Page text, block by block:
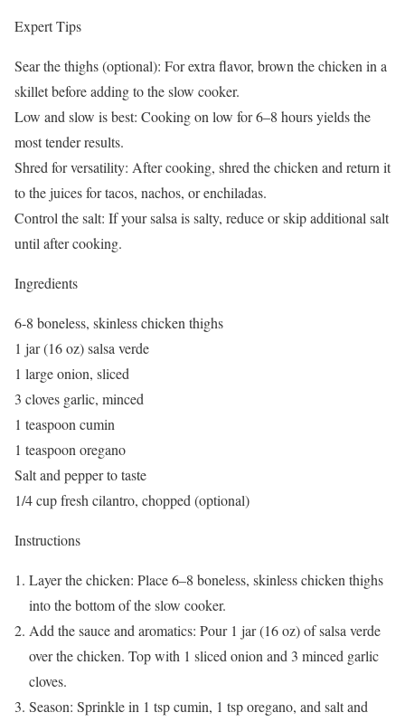
Expert Tips
Sear the thighs (optional): For extra flavor, brown the chicken in a
skillet before adding to the slow cooker.
Low and slow is best: Cooking on low for 6–8 hours yields the
most tender results.
Shred for versatility: After cooking, shred the chicken and return it
to the juices for tacos, nachos, or enchiladas.
Control the salt: If your salsa is salty, reduce or skip additional salt
until after cooking.
Ingredients
6-8 boneless, skinless chicken thighs
1 jar (16 oz) salsa verde
1 large onion, sliced
3 cloves garlic, minced
1 teaspoon cumin
1 teaspoon oregano
Salt and pepper to taste
1/4 cup fresh cilantro, chopped (optional)
Instructions
Layer the chicken: Place 6–8 boneless, skinless chicken thighs
into the bottom of the slow cooker.
Add the sauce and aromatics: Pour 1 jar (16 oz) of salsa verde
over the chicken. Top with 1 sliced onion and 3 minced garlic
cloves.
Season: Sprinkle in 1 tsp cumin, 1 tsp oregano, and salt and